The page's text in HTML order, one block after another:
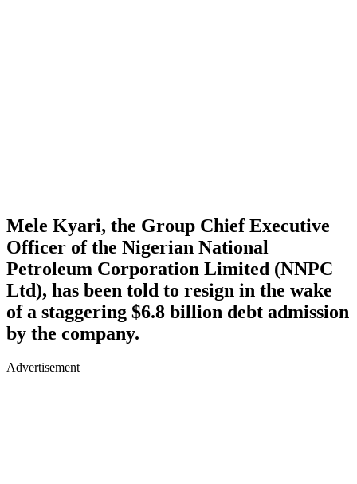
Mele Kyari, the Group Chief Executive
Officer of the Nigerian National
Petroleum Corporation Limited (NNPC
Ltd), has been told to resign in the wake
of a staggering $6.8 billion debt admission
by the company.
Advertisement